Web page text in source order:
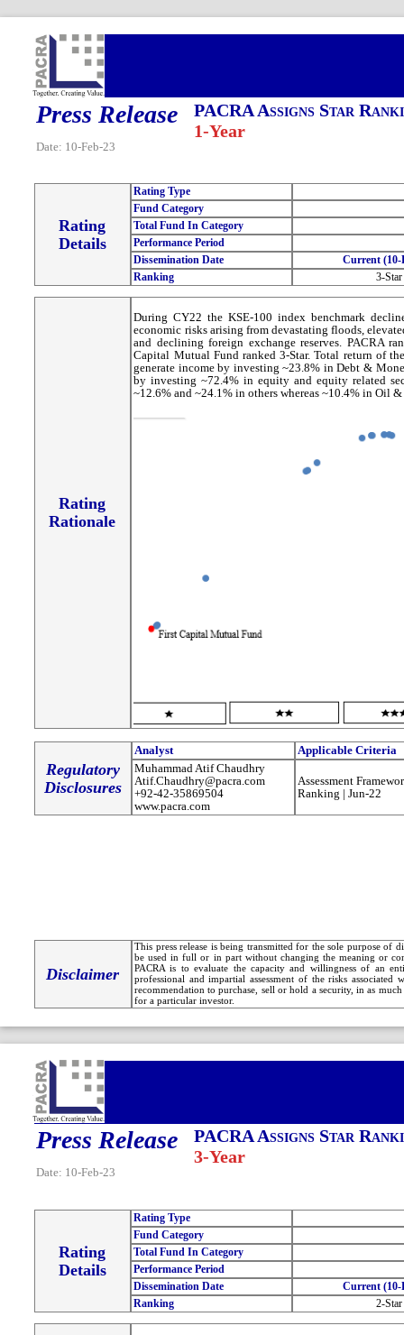
Press Release
Date: 10-Feb-23
PACRA Assigns Star
1-Year
Rating
Details
Rating Type
Fund Category
Total Fund In Category
Performance Period
Dissemination Date
Current (10-
Ranking
3-Star
Rating
Rationale
During CY22 the KSE-100 index benchmark
economic risks arising from devastating floods,
and declining foreign exchange reserves. PACRA
Capital Mutual Fund ranked 3-Star. Total return of
generate income by investing ~23.8% in Debt &
by investing ~72.4% in equity and equity related
~12.6% and ~24.1% in others whereas ~10.4% in Oil
Regulatory
Disclosures
Analyst
Applicable Criteria
Muhammad Atif Chaudhry
Atif.Chaudhry@pacra.com
+92-42-35869504
www.pacra.com
Assessment
Ranking | Jun-22
Disclaimer
This press release is being transmitted for the sole purpose of
be used in full or in part without changing the meaning or
PACRA is to evaluate the capacity and willingness of an
professional and impartial assessment of the risks
recommendation to purchase, sell or hold a security, in as
for a particular investor.
Press Release
Date: 10-Feb-23
PACRA Assigns Star
3-Year
Rating
Details
Rating Type
Fund Category
Total Fund In Category
Performance Period
Dissemination Date
Current (10-
Ranking
2-Star